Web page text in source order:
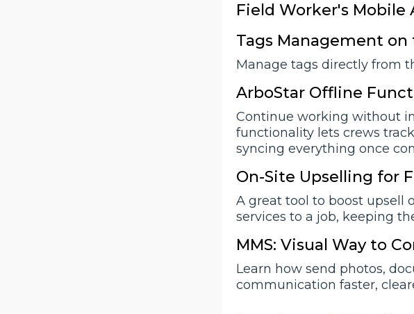
Field Worker's Mobile
Tags Management
Manage tags directly from
ArboStar Offline
Continue working without
functionality lets crews
syncing everything once
On-Site Upselling for
A great tool to boost upsell
services to a job, keeping
MMS: Visual Way to
Learn how send photos,
communication faster,